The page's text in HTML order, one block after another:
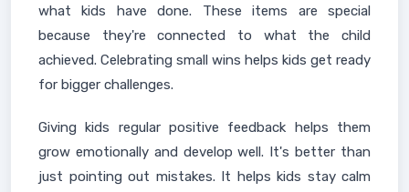
what kids have done. These items are special
because they're connected to what the child
achieved. Celebrating small wins helps kids get ready
for bigger challenges.
Giving kids regular positive feedback helps them
grow emotionally and develop well. It's better than
just pointing out mistakes. It helps kids stay calm